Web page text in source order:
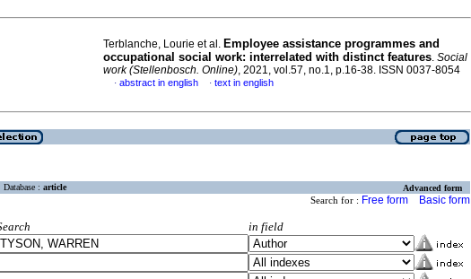
Terblanche, Lourie et al. Employee assistance programmes and
occupational social work: interrelated with distinct features. Social
work (Stellenbosch. Online), 2021, vol.57, no.1, p.16-38. ISSN 0037-8054
· abstract in english · text in english
Database : article Advanced form
Search for : Free form Basic form
in field